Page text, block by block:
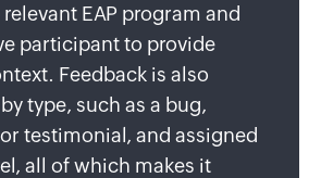
EAP program and
participant to provide
Feedback is also
type, such as a bug,
testimonial, and assigned
all of which makes it